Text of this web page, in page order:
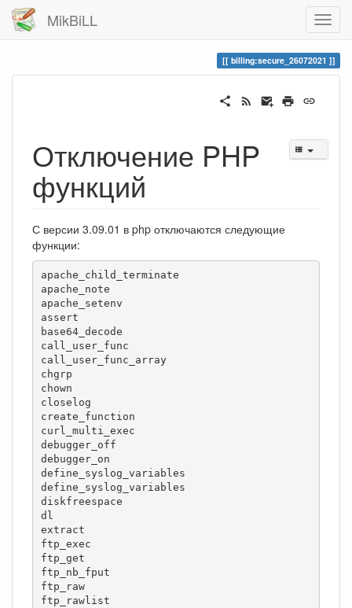
MikBiLL
billing:secure_26072021
Отключение PHP
функций
С версии 3.09.01 в php отключаются следующие
функции:
apache_child_terminate
apache_note
apache_setenv
assert
base64_decode
call_user_func
call_user_func_array
chgrp
chown
closelog
create_function
curl_multi_exec
debugger_off
debugger_on
define_syslog_variables
define_syslog_variables
diskfreespace
dl
extract
ftp_exec
ftp_get
ftp_nb_fput
ftp_raw
ftp_rawlist